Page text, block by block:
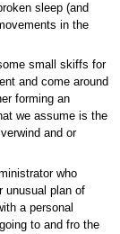
sleep (and
in the
small skiffs for
and come around
forming an
we assume is the
and or
who
unusual plan of
a personal
to and fro the